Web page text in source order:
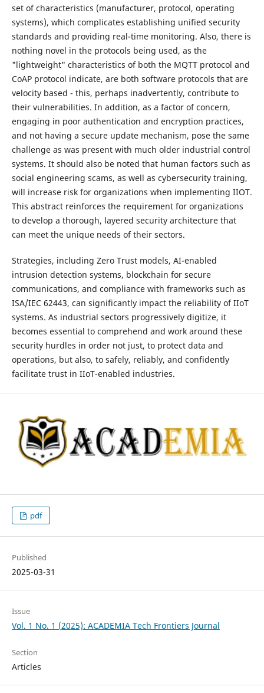
set of characteristics (manufacturer, protocol, operating
systems), which complicates establishing unified security
standards and providing real-time monitoring. Also, there is
nothing novel in the protocols being used, as the
"lightweight" characteristics of both the MQTT protocol and
CoAP protocol indicate, are both software protocols that are
velocity based - this, perhaps inadvertently, contribute to
their vulnerabilities. In addition, as a factor of concern,
engaging in poor authentication and encryption practices,
and not having a secure update mechanism, pose the same
challenge as was present with much older industrial control
systems. It should also be noted that human factors such as
social engineering scams, as well as cybersecurity training,
will increase risk for organizations when implementing IIOT.
This abstract reinforces the requirement for organizations
to develop a thorough, layered security architecture that
can meet the unique needs of their sectors.
Strategies, including Zero Trust models, AI-enabled
intrusion detection systems, blockchain for secure
communications, and compliance with frameworks such as
ISA/IEC 62443, can significantly impact the reliability of IIoT
systems. As industrial sectors progressively digitize, it
becomes essential to comprehend and work around these
security hurdles in order not just, to protect data and
operations, but also, to safely, reliably, and confidently
facilitate trust in IIoT-enabled industries.
pdf
Published
2025-03-31
Issue
Vol. 1 No. 1 (2025): ACADEMIA Tech Frontiers Journal
Section
Articles